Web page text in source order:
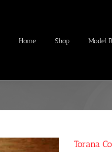
Home Shop Model
Torana